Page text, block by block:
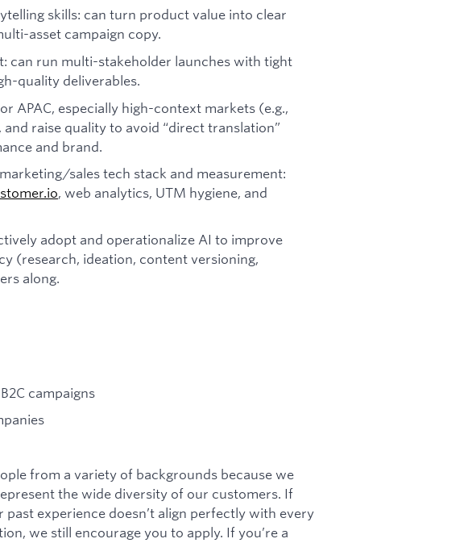
skills: can turn product value into clear
asset campaign copy.
can run multi-stakeholder launches with tight
quality deliverables.
APAC, especially high-context markets (e.g.,
raise quality to avoid “direct translation”
and brand.
sales tech stack and measurement:
, web analytics, UTM hygiene, and
adopt and operationalize AI to improve
(research, ideation, content versioning,
along.
campaigns
from a variety of backgrounds because we
the wide diversity of our customers. If
experience doesn’t align perfectly with every
we still encourage you to apply. If you’re a